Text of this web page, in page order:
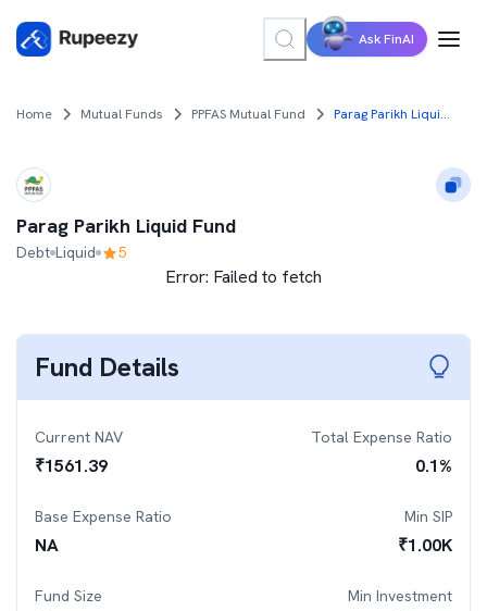
Ask FinAI
Home Mutual Funds PPFAS Mutual Fund Parag Parikh Liquid Fund
Parag Parikh Liquid Fund
Debt Liquid 5
Error: Failed to fetch
Fund Details
Current NAV
₹1561.39
Total Expense Ratio
0.1%
Base Expense Ratio
NA
Min SIP
₹1.00K
Fund Size Min Investment